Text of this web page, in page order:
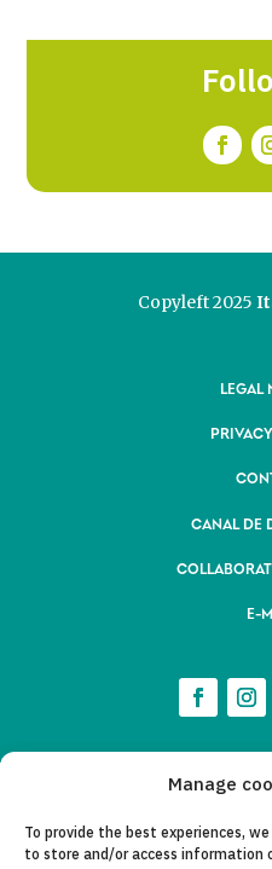
Manage
To provide the best experiences,
to store and/or access information
Copyleft 2025
LEGAL
CANAL DE
E-